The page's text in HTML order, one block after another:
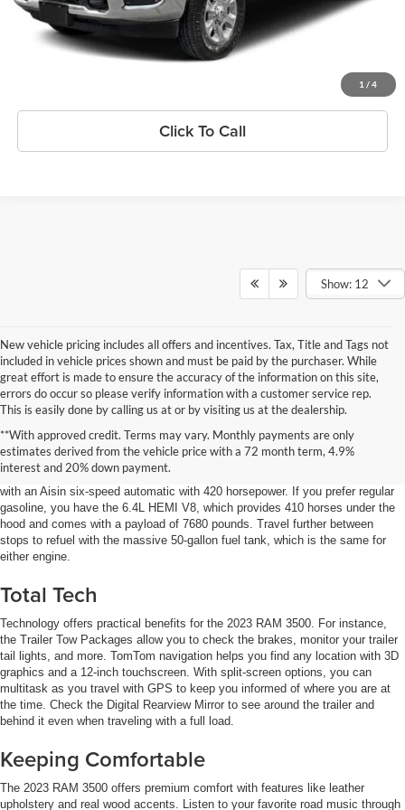
1 / 4
Confirm Availability
Click To Call
Show: 12
New vehicle pricing includes all offers and incentives. Tax, Title and Tags not
included in vehicle prices shown and must be paid by the purchaser. While
great effort is made to ensure the accuracy of the information on this site,
errors do occur so please verify information with a customer service rep.
This is easily done by calling us at or by visiting us at the dealership.
**With approved credit. Terms may vary. Monthly payments are only
estimates derived from the vehicle price with a 72 month term, 4.9%
interest and 20% down payment.
Power to Impress
Two engine options for the 2023 RAM 3500 offer outstanding performance.
The Cummins Turbo Diesel comes in at 1075 lb.-ft of torque and is paired
with an Aisin six-speed automatic with 420 horsepower. If you prefer regular
gasoline, you have the 6.4L HEMI V8, which provides 410 horses under the
hood and comes with a payload of 7680 pounds. Travel further between
stops to refuel with the massive 50-gallon fuel tank, which is the same for
either engine.
Total Tech
Technology offers practical benefits for the 2023 RAM 3500. For instance,
the Trailer Tow Packages allow you to check the brakes, monitor your trailer
tail lights, and more. TomTom navigation helps you find any location with 3D
graphics and a 12-inch touchscreen. With split-screen options, you can
multitask as you travel with GPS to keep you informed of where you are at
the time. Check the Digital Rearview Mirror to see around the trailer and
behind it even when traveling with a full load.
Keeping Comfortable
The 2023 RAM 3500 offers premium comfort with features like leather
upholstery and real wood accents. Listen to your favorite road music through